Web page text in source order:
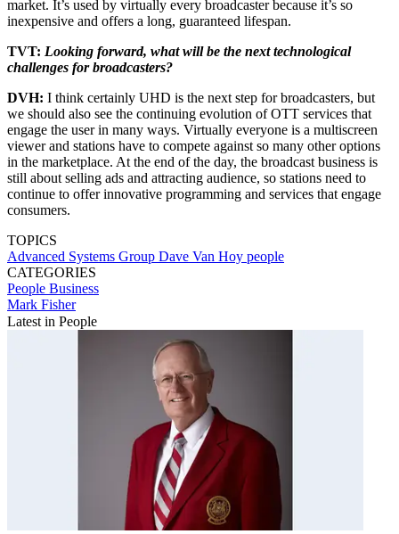
market. It’s used by virtually every broadcaster because it’s so
inexpensive and offers a long, guaranteed lifespan.
TVT: Looking forward, what will be the next technological
challenges for broadcasters?
DVH: I think certainly UHD is the next step for broadcasters, but
we should also see the continuing evolution of OTT services that
engage the user in many ways. Virtually everyone is a multiscreen
viewer and stations have to compete against so many other options
in the marketplace. At the end of the day, the broadcast business is
still about selling ads and attracting audience, so stations need to
continue to offer innovative programming and services that engage
consumers.
TOPICS
Advanced Systems Group Dave Van Hoy people
CATEGORIES
People Business
Mark Fisher
Latest in People